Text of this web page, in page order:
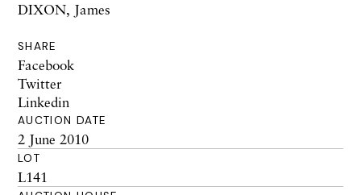
DIXON, James
SHARE
Facebook
Twitter
Linkedin
AUCTION DATE
2 June 2010
LOT
L141